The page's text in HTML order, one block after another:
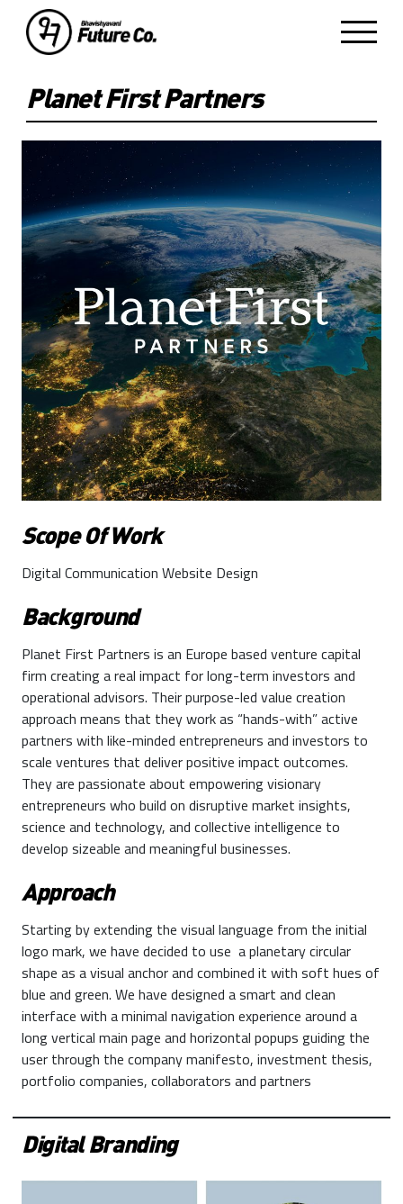
Planet First Partners
Scope Of Work
Digital Communication Website Design
Background
Planet First Partners is an Europe based venture capital
firm creating a real impact for long-term investors and
operational advisors. Their purpose-led value creation
approach means that they work as “hands-with” active
partners with like-minded entrepreneurs and investors to
scale ventures that deliver positive impact outcomes.
They are passionate about empowering visionary
entrepreneurs who build on disruptive market insights,
science and technology, and collective intelligence to
develop sizeable and meaningful businesses.
Approach
Starting by extending the visual language from the initial
logo mark, we have decided to use a planetary circular
shape as a visual anchor and combined it with soft hues of
blue and green. We have designed a smart and clean
interface with a minimal navigation experience around a
long vertical main page and horizontal popups guiding the
user through the company manifesto, investment thesis,
portfolio companies, collaborators and partners
Digital Branding